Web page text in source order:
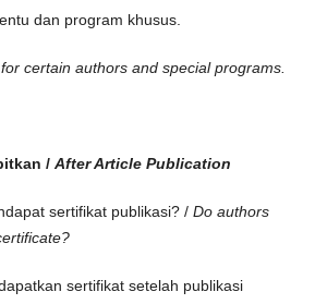
dan program khusus.
certain authors and special programs.
/ After Article Publication
sertifikat publikasi? / Do authors
sertifikat setelah publikasi